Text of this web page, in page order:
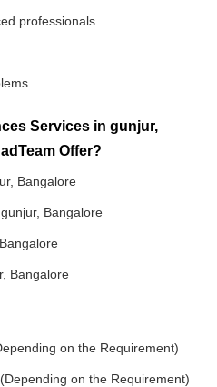
professionals
Services in gunjur,
Offer?
Bangalore
Bangalore
Bangalore
on the Requirement)
on the Requirement)